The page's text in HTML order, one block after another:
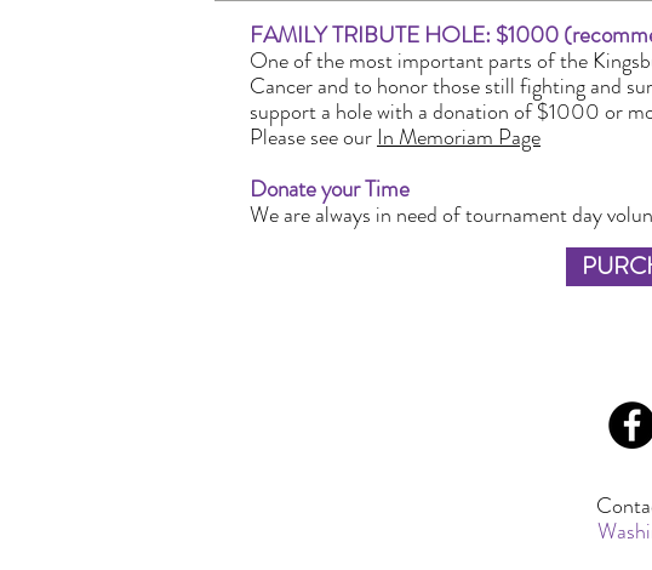
FAMILY TRIBUTE HOLE: $1000
One of the most important parts of the
Cancer and to honor those still fighting and
support a hole with a donation of $1000 or
Please see ourIn Memoriam Page
Donate your Time
We are always in need of tournament day